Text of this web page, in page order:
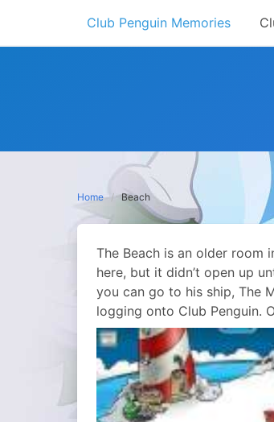
content
Club Penguin Memories
Home Beach
The Beach is an older room
here, but it didn’t open up
you can go to his ship, The
logging onto Club Penguin.